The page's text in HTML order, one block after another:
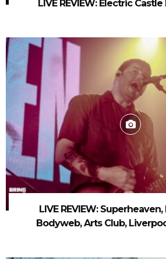
LIVE REVIEW: Electric
LIVE REVIEW:
Bodyweb, Arts Club,